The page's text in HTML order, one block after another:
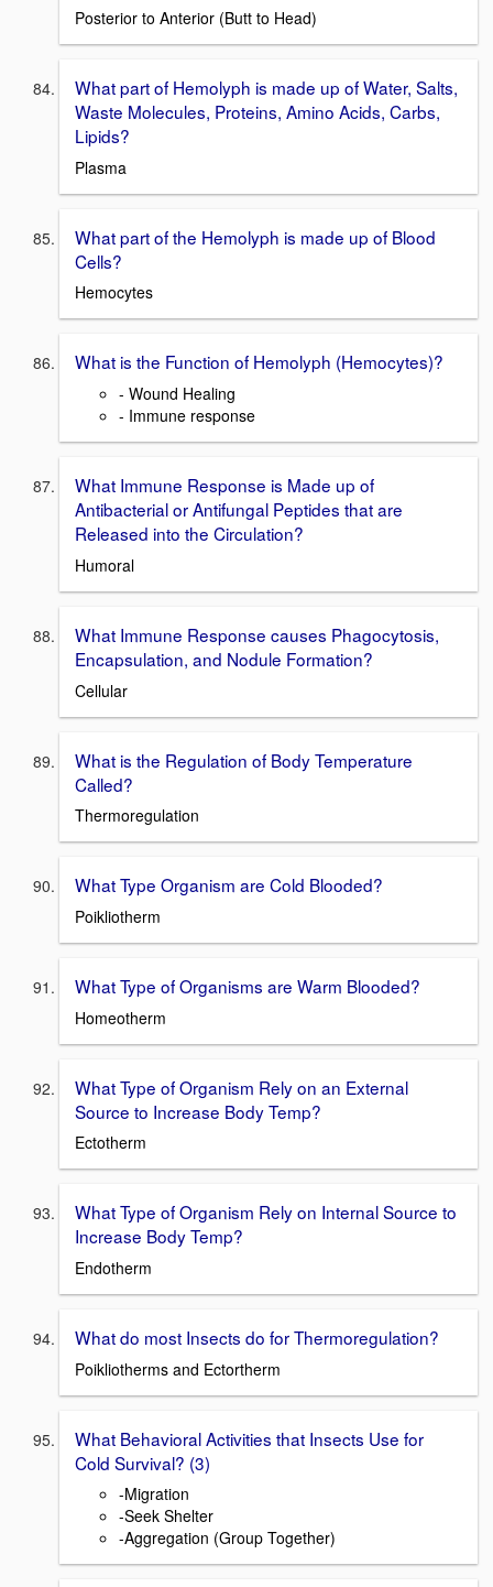
Posterior to Anterior (Butt to Head)
What part of Hemolyph is made up of Water, Salts,
Waste Molecules, Proteins, Amino Acids, Carbs,
Lipids?
Plasma
What part of the Hemolyph is made up of Blood
Cells?
Hemocytes
What is the Function of Hemolyph (Hemocytes)?
- Wound Healing
- Immune response
What Immune Response is Made up of
Antibacterial or Antifungal Peptides that are
Released into the Circulation?
Humoral
What Immune Response causes Phagocytosis,
Encapsulation, and Nodule Formation?
Cellular
What is the Regulation of Body Temperature
Called?
Thermoregulation
What Type Organism are Cold Blooded?
Poikliotherm
What Type of Organisms are Warm Blooded?
Homeotherm
What Type of Organism Rely on an External
Source to Increase Body Temp?
Ectotherm
What Type of Organism Rely on Internal Source to
Increase Body Temp?
Endotherm
What do most Insects do for Thermoregulation?
Poikliotherms and Ectortherm
What Behavioral Activities that Insects Use for
Cold Survival? (3)
-Migration
-Seek Shelter
-Aggregation (Group Together)